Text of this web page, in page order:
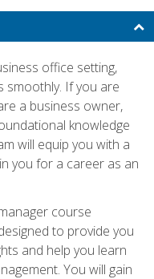
office setting,
smoothly. If you are
a business owner,
knowledge
will equip you with a
you for a career as an
course
to provide you
and help you learn
You will gain